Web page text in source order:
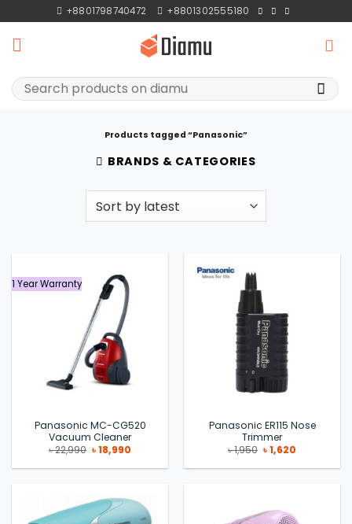
to
content
+8801798740472 +8801302555180
Search
for:
Products tagged “Panasonic”
BRANDS & CATEGORIES
1 Year Warranty
Panasonic MC-CG520
Vacuum Cleaner
৳22,990 Original
price
was:
৳18,990Current
is:
Panasonic ER115 Nose
Trimmer
৳1,950 Original
price
was:
৳1,620Current
is: